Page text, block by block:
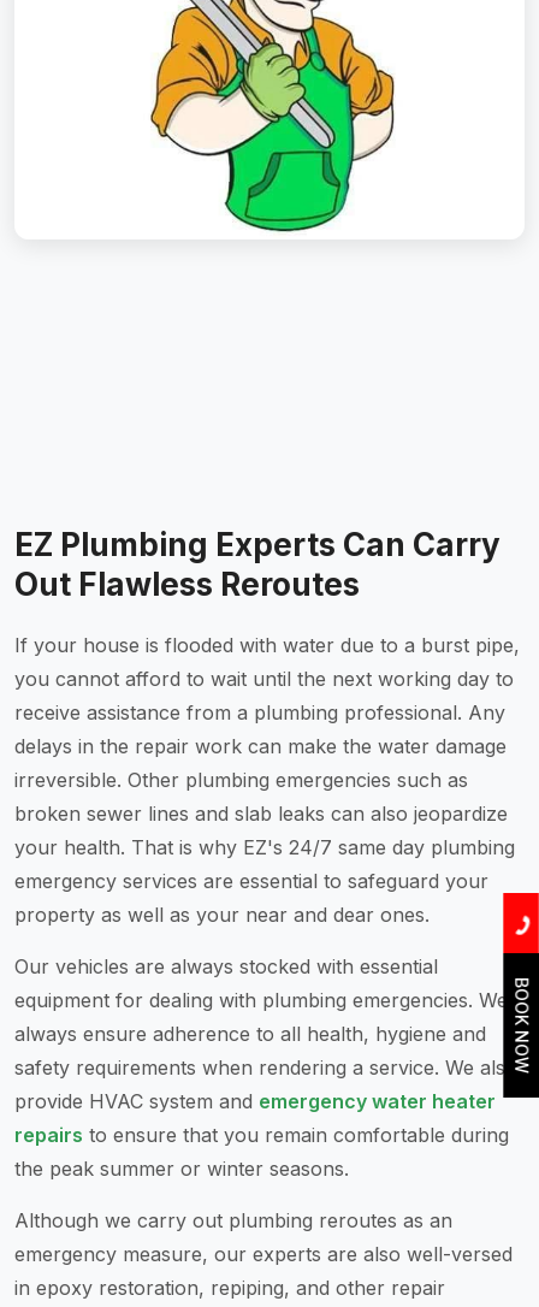
EZ Plumbing Experts Can Carry
Out Flawless Reroutes
If your house is flooded with water due to a burst pipe,
you cannot afford to wait until the next working day to
receive assistance from a plumbing professional. Any
delays in the repair work can make the water damage
irreversible. Other plumbing emergencies such as
broken sewer lines and slab leaks can also jeopardize
your health. That is why EZ's 24/7 same day plumbing
emergency services are essential to safeguard your
property as well as your near and dear ones.
Our vehicles are always stocked with essential
equipment for dealing with plumbing emergencies. We
always ensure adherence to all health, hygiene and
safety requirements when rendering a service. We also
provide HVAC system and emergency water heater
repairs to ensure that you remain comfortable during
the peak summer or winter seasons.
Although we carry out plumbing reroutes as an
emergency measure, our experts are also well-versed
in epoxy restoration, repiping, and other repair
BOOK NOW